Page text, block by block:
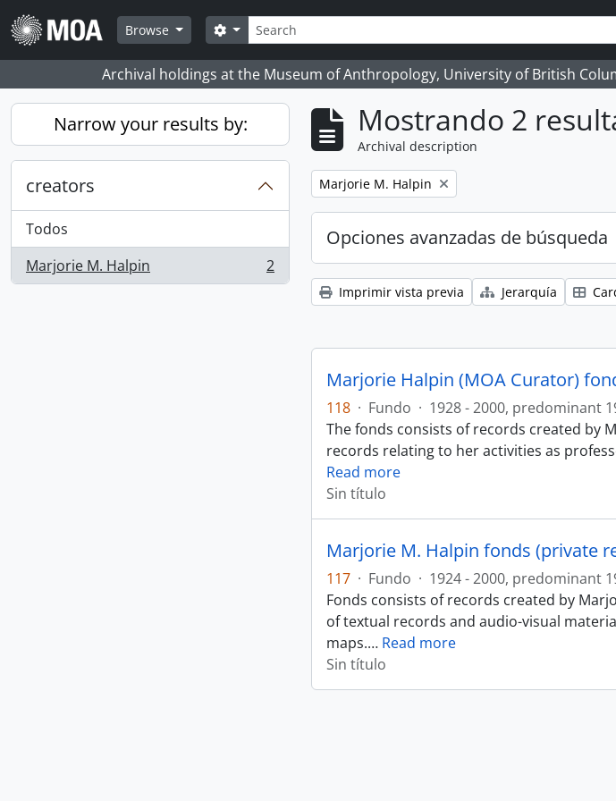
Skip to main content
Browse
Búsqueda
Search options
Archival holdings at the Museum of Anthropology, University of British
Narrow your results by:
creators
Todos
Marjorie M. Halpin
, 2 resultados 2
Mostrando 2
Archival description
Remove filter:
Marjorie M. Halpin
Opciones avanzadas de búsqueda
Imprimir vista previa Jerarquía
Marjorie Halpin (MOA Curator)
118 · Fundo · 1928 - 2000, predominant
The fonds consists of records created by
records relating to her activities as
Read more
Sin título
Marjorie M. Halpin fonds (private
117 · Fundo · 1924 - 2000, predominant
Fonds consists of records created by
of textual records and audio-visual
maps.… Read more
Sin título